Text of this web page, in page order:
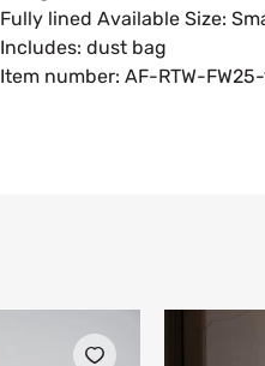
Fully lined Available Size:
Includes: dust bag
Item number: AF-RTW-